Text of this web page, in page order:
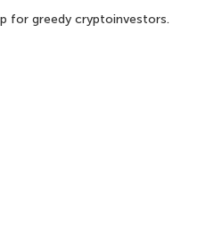
for greedy cryptoinvestors.